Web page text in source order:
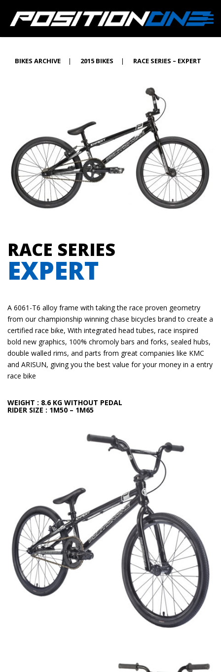
BIKES ARCHIVE | 2015 BIKES | RACE SERIES – EXPERT
RACE SERIES
EXPERT
A 6061-T6 alloy frame with taking the race proven geometry
from our championship winning chase bicycles brand to create a
certified race bike, With integrated head tubes, race inspired
bold new graphics, 100% chromoly bars and forks, sealed hubs,
double walled rims, and parts from great companies like KMC
and ARISUN, giving you the best value for your money in a entry
race bike
WEIGHT : 8.6 KG WITHOUT PEDAL
RIDER SIZE : 1M50 – 1M65